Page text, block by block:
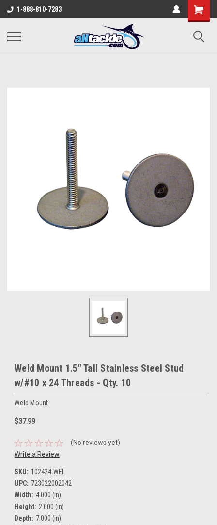
1-888-810-7283
Weld Mount 1.5" Tall Stainless Steel Stud
w/#10 x 24 Threads - Qty. 10
Weld Mount
$37.99
(No reviews yet)
Write a Review
SKU: 102424-WEL
UPC: 723022002042
Width: 4.000 (in)
Height: 2.000 (in)
Depth: 7.000 (in)